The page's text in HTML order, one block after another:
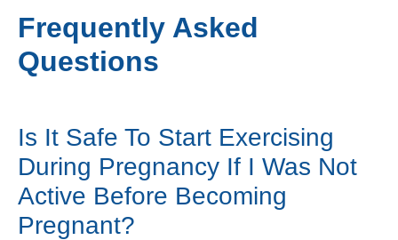
Frequently Asked
Questions
Is It Safe To Start Exercising
During Pregnancy If I Was Not
Active Before Becoming
Pregnant?